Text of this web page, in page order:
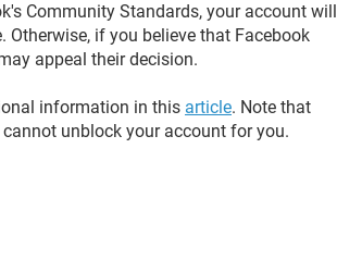
Community Standards, your account will
Otherwise, if you believe that Facebook
appeal their decision.
information in this article. Note that
unblock your account for you.